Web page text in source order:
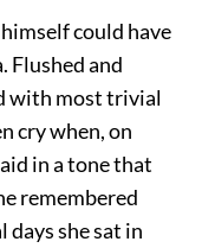
could have
Flushed and
with most trivial
cry when, on
in a tone that
remembered
days she sat in